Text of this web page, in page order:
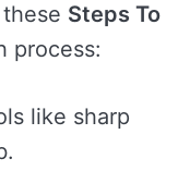
Steps To
process:
like sharp